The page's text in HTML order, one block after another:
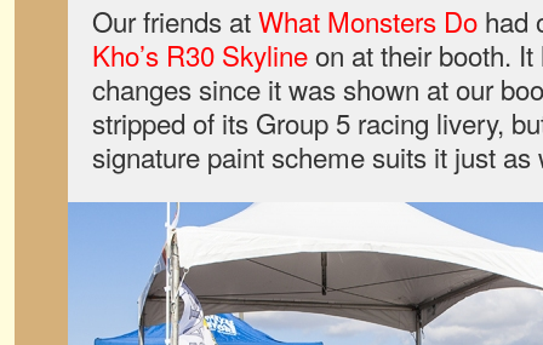
Our friends atWhat Monsters Do had
Kho’s R30 Skylineon at their booth.
changes since it was shown at our
stripped of its Group 5 racing livery,
signature paint scheme suits it just as